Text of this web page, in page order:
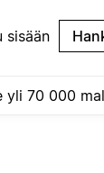
sisään